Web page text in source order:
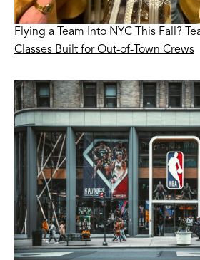
Flying a Team Into NYC This Fall?
Classes Built for Out-of-Town Crews